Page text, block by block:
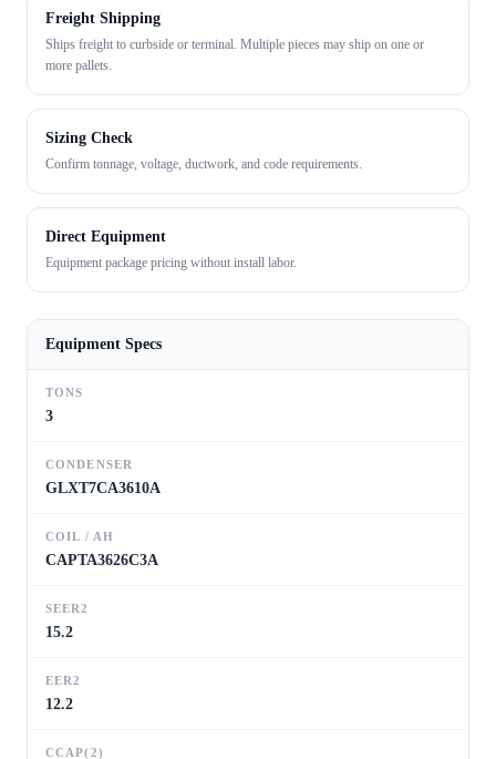
Freight Shipping
Ships freight to curbside or terminal. Multiple pieces may ship on one or
more pallets.
Sizing Check
Confirm tonnage, voltage, ductwork, and code requirements.
Direct Equipment
Equipment package pricing without install labor.
Equipment Specs
TONS
3
CONDENSER
GLXT7CA3610A
COIL / AH
CAPTA3626C3A
SEER2
15.2
EER2
12.2
CCAP(2)